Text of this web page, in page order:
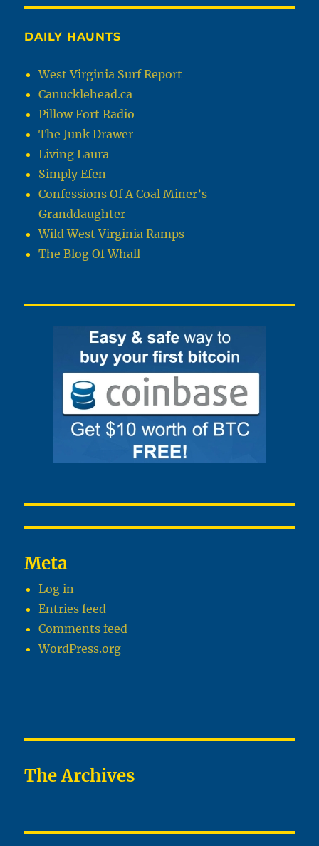
DAILY HAUNTS
West Virginia Surf Report
Canucklehead.ca
Pillow Fort Radio
The Junk Drawer
Living Laura
Simply Efen
Confessions Of A Coal Miner’s
Granddaughter
Wild West Virginia Ramps
The Blog Of Whall
Meta
Log in
Entries feed
Comments feed
WordPress.org
The Archives